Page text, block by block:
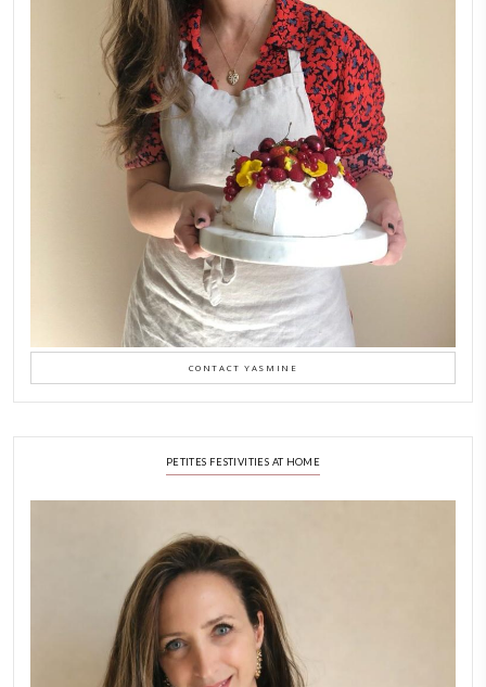
LATEST POSTS
February 6, 2026
New Afternoon Tea